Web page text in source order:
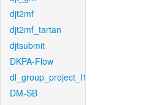
djt2mf
djt2mf_tartan
djtsubmit
DKPA-Flow
dl_group_project_l1
DM-SB